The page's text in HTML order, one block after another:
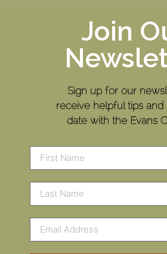
Join
Sign up for our
receive helpful tips and
date with the Evans